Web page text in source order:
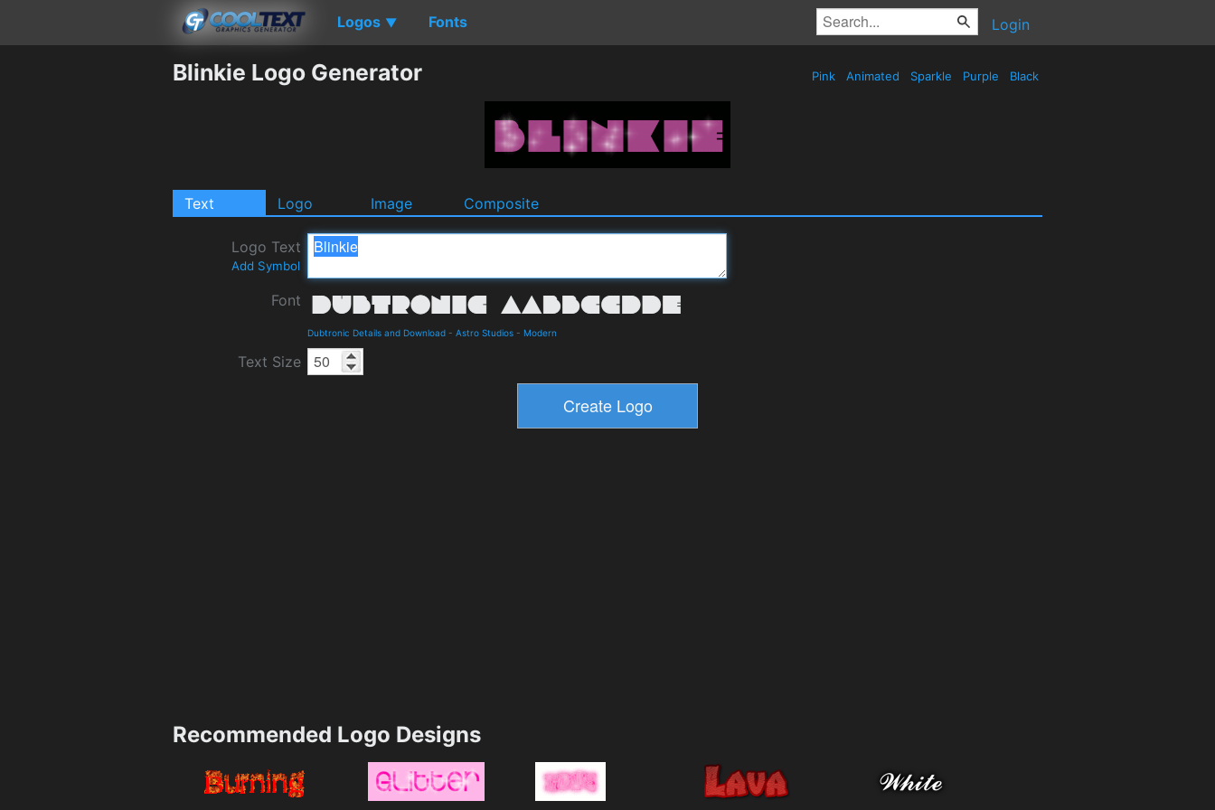
Logos ▼ Fonts Login
Blinkie Logo Generator Pink Animated Sparkle Purple Black
Text Logo Image Composite
Logo Text
Add Symbol
Font
Dubtronic Details and Download - Astro Studios - Modern
Text Size
Recommended Logo Designs